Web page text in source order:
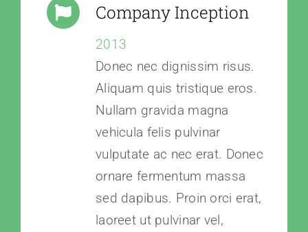
Company Inception
2013
Donec nec dignissim risus.
Aliquam quis tristique eros.
Nullam gravida magna
vehicula felis pulvinar
vulputate ac nec erat. Donec
ornare fermentum massa
sed dapibus. Proin orci erat,
laoreet ut pulvinar vel,